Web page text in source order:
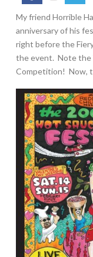
My friend Horrible
anniversary of his
right before the
the event. Note the
Competition! Now,